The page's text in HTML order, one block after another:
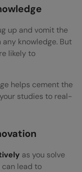
up and vomit the
any knowledge. But
likely to
helps cement the
studies to real-
as you solve
lead to